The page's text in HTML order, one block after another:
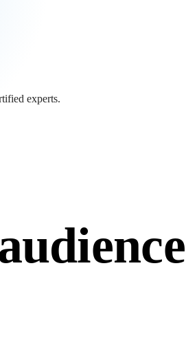
experts.
experts.
and monetise